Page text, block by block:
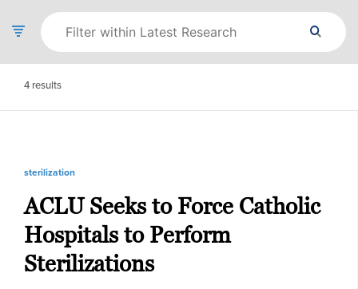
4 results
sterilization
ACLU Seeks to Force Catholic
Hospitals to Perform
Sterilizations